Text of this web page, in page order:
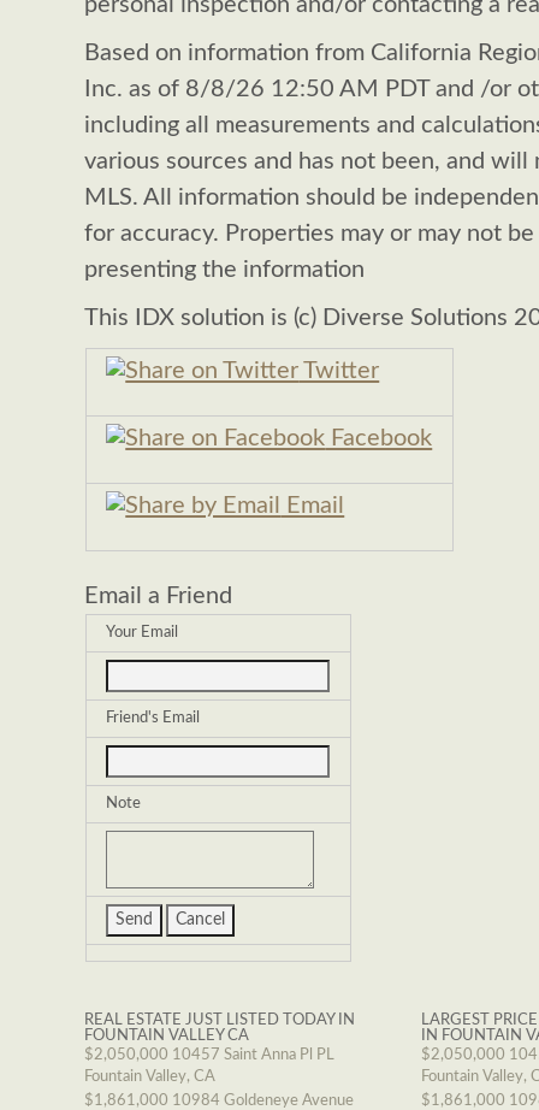
personal inspection and/or contacting a
Based on information from California
Inc. as of 8/8/26 12:50 AM PDT and /or
including all measurements and
various sources and has not been, and
MLS. All information should be
for accuracy. Properties may or may not
presenting the information
This IDX solution is (c) Diverse Solutions
Twitter
Facebook
Email
Email a Friend
Your Email
Friend's Email
Note
REAL ESTATE JUST LISTED TODAY IN
FOUNTAIN VALLEY CA
$2,050,000 10457 Saint Anna Pl PL
Fountain Valley, CA
$1,861,000 10984 Goldeneye Avenue
LARGEST
IN FOUNTAIN
$2,050,000
Fountain Valley,
$1,861,000